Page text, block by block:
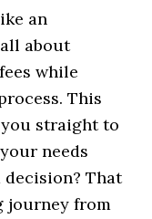
an
about
while
This
straight to
needs
That
journey from